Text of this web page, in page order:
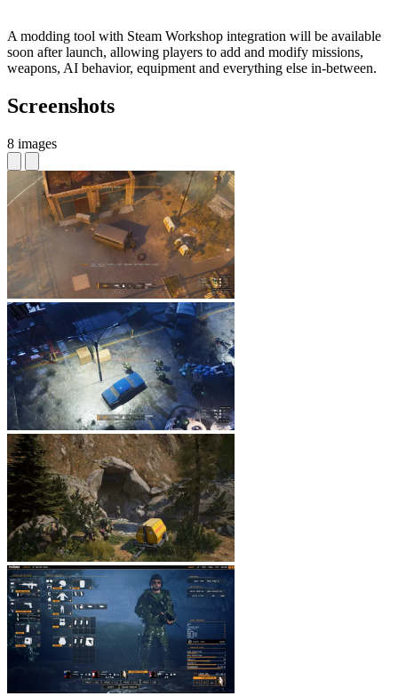
A modding tool with Steam Workshop integration will be available
soon after launch, allowing players to add and modify missions,
weapons, AI behavior, equipment and everything else in-between.
Screenshots
8 images